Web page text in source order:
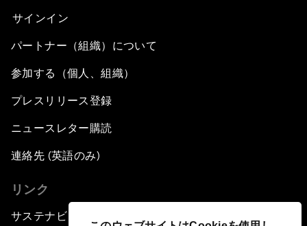
サインイン
パートナー（組織）について
参加する（個人、組織）
プレスリリース登録
ニュースレター購読
連絡先 (英語のみ)
リンク
サステナビリティへの取り組み